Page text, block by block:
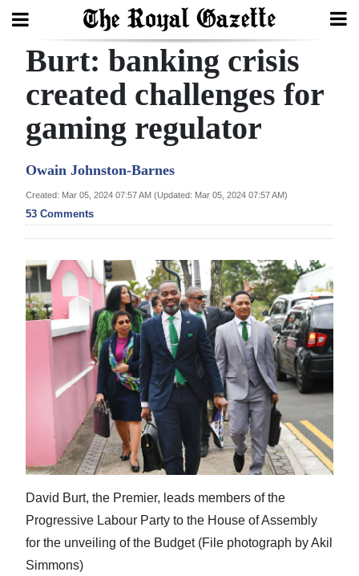
Search
Home
Year
Review
Bermuda
Budget
Election
2025
Business
Sport
Life
Opinion
RG
Podcast
Burt: banking crisis
created challenges for
gaming regulator
Owain Johnston-Barnes
Created: Mar 05, 2024 07:57 AM (Updated: Mar 05, 2024 07:57 AM)
53 Comments
David Burt, the Premier, leads members of the
Progressive Labour Party to the House of Assembly
for the unveiling of the Budget (File photograph by Akil
Simmons)